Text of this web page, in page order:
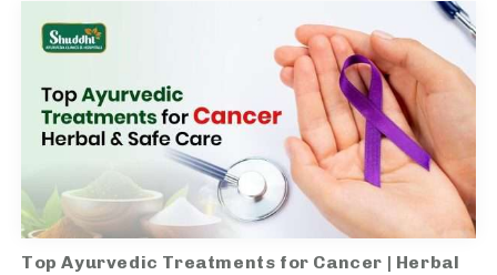
Top Ayurvedic Treatments for Cancer | Herbal